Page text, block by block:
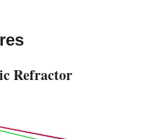
Refractor